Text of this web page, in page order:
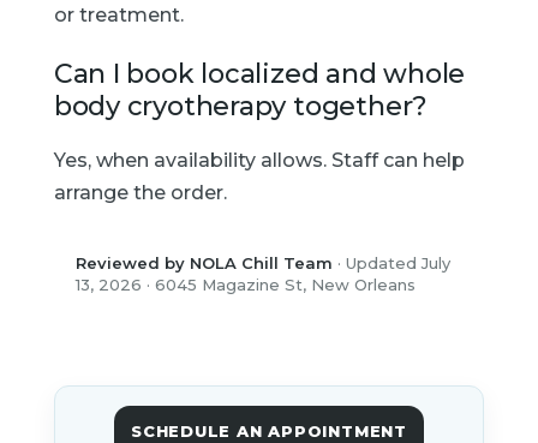
or treatment.
Can I book localized and whole
body cryotherapy together?
Yes, when availability allows. Staff can help
arrange the order.
Reviewed by NOLA Chill Team · Updated July
13, 2026 · 6045 Magazine St, New Orleans
SCHEDULE AN APPOINTMENT